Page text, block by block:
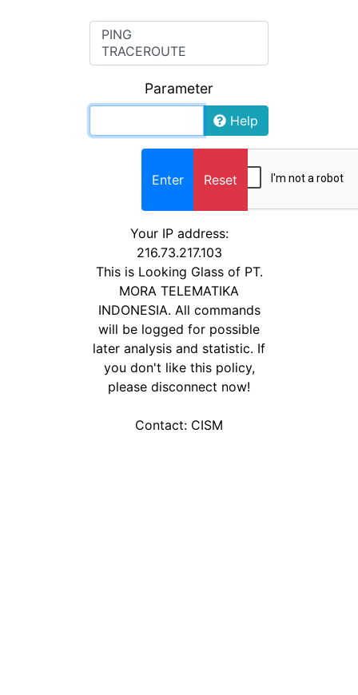
Parameter
Help
Enter Reset
Your IP address:
216.73.217.103
This is Looking Glass of PT.
MORA TELEMATIKA
INDONESIA. All commands
will be logged for possible
later analysis and statistic. If
you don't like this policy,
please disconnect now!
Contact: CISM